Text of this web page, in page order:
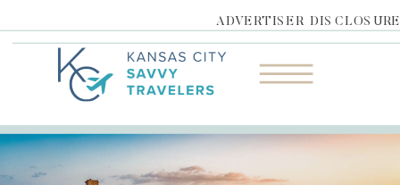
ADVERTISER DISCLOSURE